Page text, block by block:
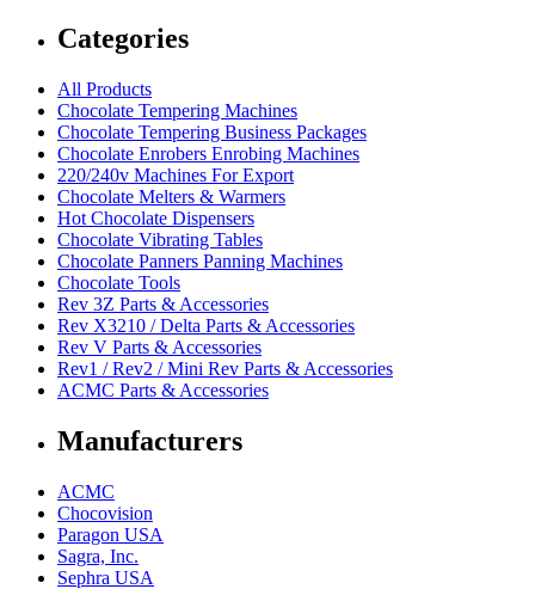
Categories
All Products
Chocolate Tempering Machines
Chocolate Tempering Business Packages
Chocolate Enrobers Enrobing Machines
220/240v Machines For Export
Chocolate Melters & Warmers
Hot Chocolate Dispensers
Chocolate Vibrating Tables
Chocolate Panners Panning Machines
Chocolate Tools
Rev 3Z Parts & Accessories
Rev X3210 / Delta Parts & Accessories
Rev V Parts & Accessories
Rev1 / Rev2 / Mini Rev Parts & Accessories
ACMC Parts & Accessories
Manufacturers
ACMC
Chocovision
Paragon USA
Sagra, Inc.
Sephra USA